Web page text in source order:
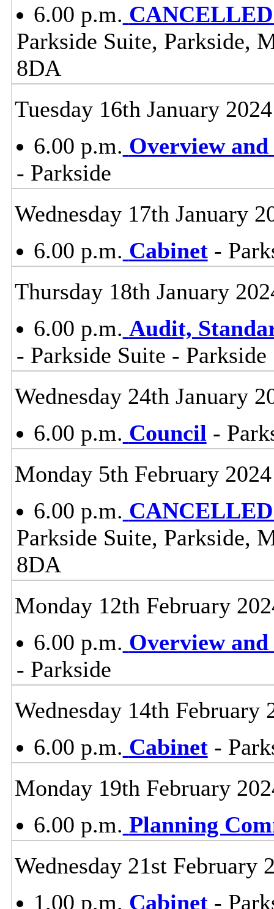
6.00 p.m.
Parkside Suite, Parkside,
8DA
Tuesday 16th January 2024
6.00 p.m. Overview
- Parkside
Wednesday 17th January
6.00 p.m. Cabinet-
Thursday 18th January
6.00 p.m. Audit,
- Parkside Suite - Parkside
Wednesday 24th January
6.00 p.m. Council -
Monday 5th February 2024
6.00 p.m.
Parkside Suite, Parkside,
8DA
Monday 12th February
6.00 p.m. Overview
- Parkside
Wednesday 14th February
6.00 p.m. Cabinet-
Monday 19th February
6.00 p.m. Planning
Wednesday 21st February
1.00 p.m. Cabinet-